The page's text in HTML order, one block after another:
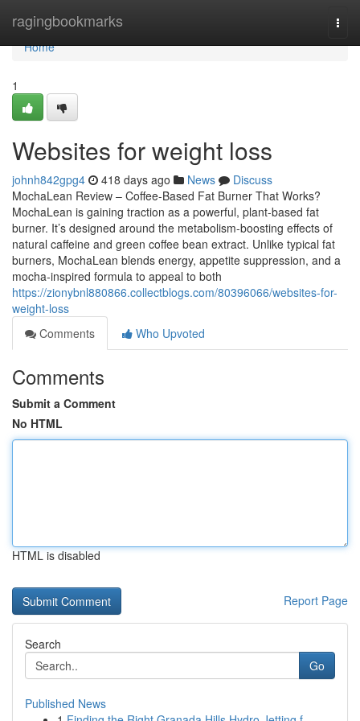
ragingbookmarks
Home
Home
1
Websites for weight loss
johnh842gpg4 418 days ago News
Discuss
MochaLean Review – Coffee-Based Fat Burner That Works?
MochaLean is gaining traction as a powerful, plant-based fat
burner. It’s designed around the metabolism-boosting effects of
natural caffeine and green coffee bean extract. Unlike typical fat
burners, MochaLean blends energy, appetite suppression, and a
mocha-inspired formula to appeal to both
https://zionybnl880866.collectblogs.com/80396066/websites-for-
weight-loss
Comments
Who Upvoted
Comments
Submit a Comment
No HTML
HTML is disabled
Report Page
Search
Go
Published News